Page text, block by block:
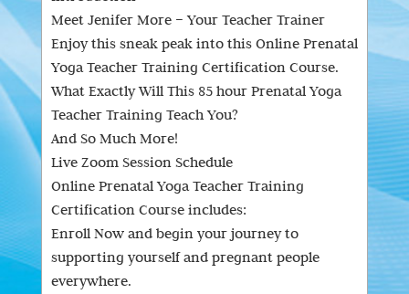
Meet Jenifer More – Your Teacher Trainer
Enjoy this sneak peak into this Online Prenatal
Yoga Teacher Training Certification Course.
What Exactly Will This 85 hour Prenatal Yoga
Teacher Training Teach You?
And So Much More!
Live Zoom Session Schedule
Online Prenatal Yoga Teacher Training
Certification Course includes:
Enroll Now and begin your journey to
supporting yourself and pregnant people
everywhere.